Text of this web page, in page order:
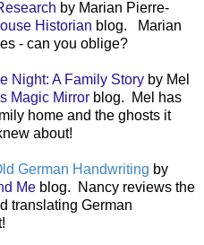
by Marian Pierre-
Historian blog. Marian
- can you oblige?
Night: A Family Story by Mel
Magic Mirror blog. Mel has
home and the ghosts it
about!
German Handwriting by
Me blog. Nancy reviews the
translating German